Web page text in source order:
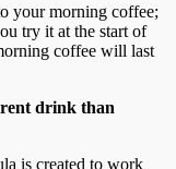
your morning coffee;
try it at the start of
coffee will last
drink than
is created to work